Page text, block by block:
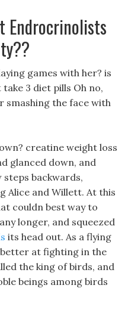
Endrocrinolists
games with her? is
3 diet pills Oh no,
smashing the face with
creatine weight loss
glanced down, and
steps backwards,
Alice and Willett. At this
couldn best way to
longer, and squeezed
its head out. As a flying
at fighting in the
the king of birds, and
beings among birds